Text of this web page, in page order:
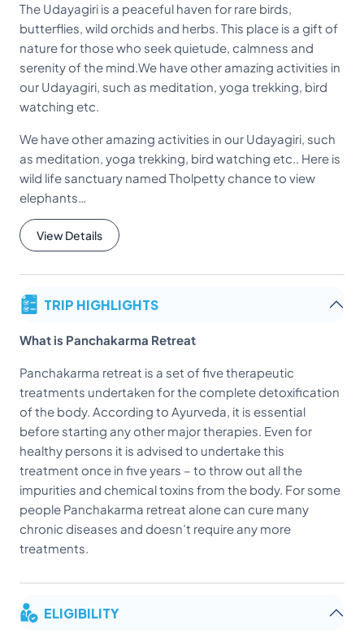
The Udayagiri is a peaceful haven for rare birds,
butterflies, wild orchids and herbs. This place is a gift of
nature for those who seek quietude, calmness and
serenity of the mind.We have other amazing activities in
our Udayagiri, such as meditation, yoga trekking, bird
watching etc.
We have other amazing activities in our Udayagiri, such
as meditation, yoga trekking, bird watching etc.. Here is
wild life sanctuary named Tholpetty chance to view
elephants…
View Details
TRIP HIGHLIGHTS
What is Panchakarma Retreat
Panchakarma retreat is a set of five therapeutic
treatments undertaken for the complete detoxification
of the body. According to Ayurveda, it is essential
before starting any other major therapies. Even for
healthy persons it is advised to undertake this
treatment once in five years – to throw out all the
impurities and chemical toxins from the body. For some
people Panchakarma retreat alone can cure many
chronic diseases and doesn’t require any more
treatments.
ELIGIBILITY